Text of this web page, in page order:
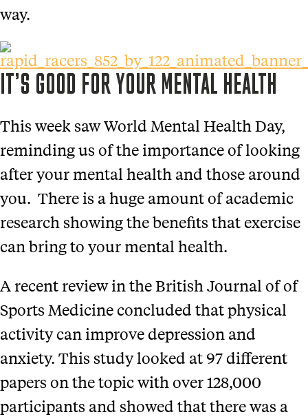
way.
IT’S GOOD FOR YOUR MENTAL HEALTH
This week saw World Mental Health Day,
reminding us of the importance of looking
after your mental health and those around
you. There is a huge amount of academic
research showing the benefits that exercise
can bring to your mental health.
A recent review in the British Journal of of
Sports Medicine concluded that physical
activity can improve depression and
anxiety. This study looked at 97 different
papers on the topic with over 128,000
participants and showed that there was a